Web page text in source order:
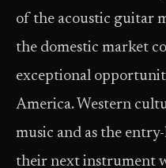
of the acoustic guitar
the domestic market
exceptional
America. Western
music and as the
their next instrument